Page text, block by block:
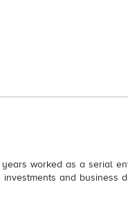
worked as a serial
and business